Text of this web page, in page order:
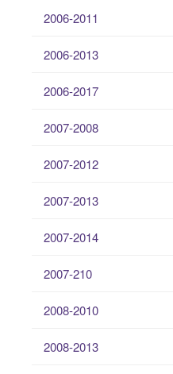
2006-2011
2006-2013
2006-2017
2007-2008
2007-2012
2007-2013
2007-2014
2007-210
2008-2010
2008-2013